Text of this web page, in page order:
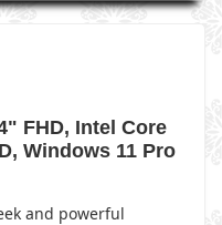
FHD, Intel Core
Windows 11 Pro
and powerful